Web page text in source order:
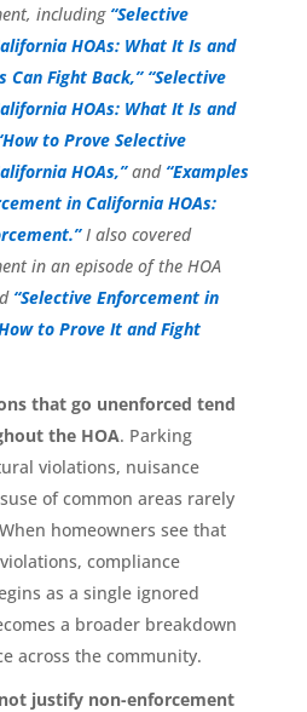
including “Selective
HOAs: What It Is and
Can Fight Back,” “Selective
HOAs: What It Is and
to Prove Selective
HOAs,” and “Examples
in California HOAs:
I also covered
in an episode of the HOA
“Selective Enforcement in
to Prove It and Fight
that go unenforced tend
the HOA. Parking
violations, nuisance
of common areas rarely
homeowners see that
compliance
as a single ignored
a broader breakdown
across the community.
justify non-enforcement